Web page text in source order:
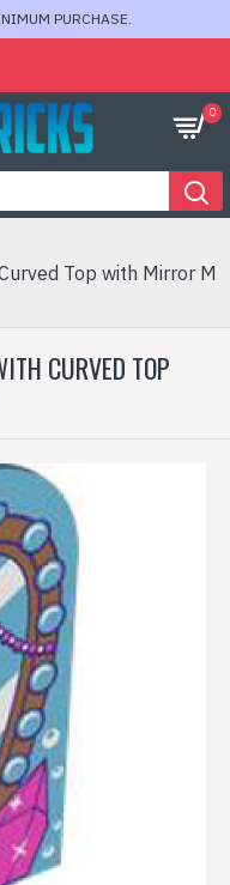
PURCHASE.
0
Top with Mirror M
CURVED TOP